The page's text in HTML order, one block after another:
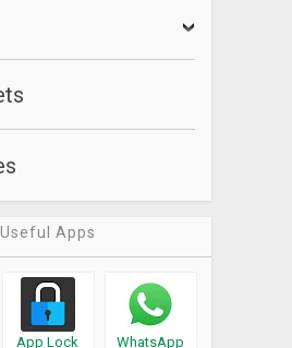
navigation bar when the
Useful Apps
App Lock WhatsApp